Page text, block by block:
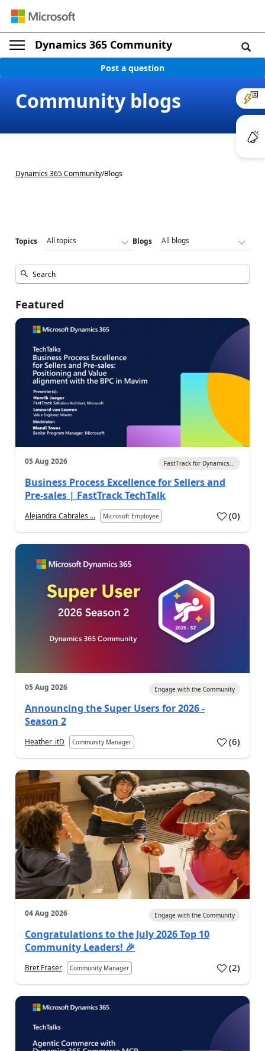
Dynamics 365 Community
Post a question
Community blogs
Dynamics 365 Community/Blogs
Topics Blogs
Featured
05 Aug 2026 FastTrack for Dynamics...
Business Process Excellence for Sellers and
Pre-sales | FastTrack TechTalk
Alejandra Cabrales ... Microsoft Employee (0)
05 Aug 2026 Engage with the Community
Announcing the Super Users for 2026 -
Season 2
Heather_itD Community Manager (6)
04 Aug 2026 Engage with the Community
Congratulations to the July 2026 Top 10
Community Leaders! 🎉
Bret Fraser Community Manager (2)